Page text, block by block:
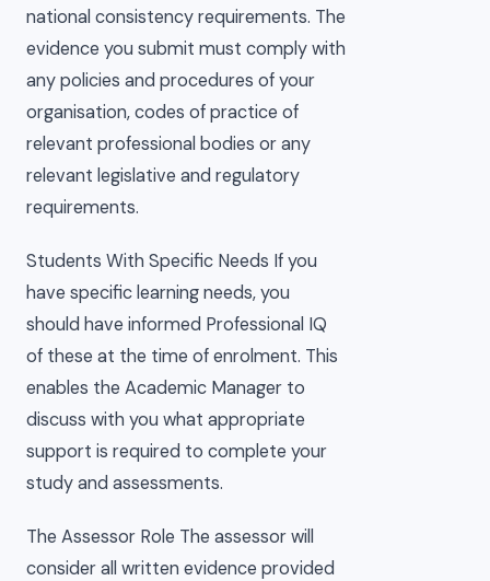
national consistency requirements. The
evidence you submit must comply with
any policies and procedures of your
organisation, codes of practice of
relevant professional bodies or any
relevant legislative and regulatory
requirements.
Students With Specific Needs If you
have specific learning needs, you
should have informed Professional IQ
of these at the time of enrolment. This
enables the Academic Manager to
discuss with you what appropriate
support is required to complete your
study and assessments.
The Assessor Role The assessor will
consider all written evidence provided